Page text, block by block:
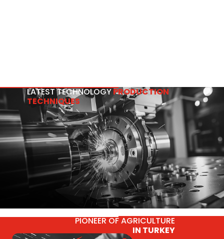
LATEST TECHNOLOGYPRODUCTION
TECHNIQUES
PIONEER OF AGRICULTURE
IN TURKEY